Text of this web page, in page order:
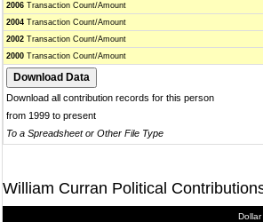
2006 Transaction Count/Amount
2004 Transaction Count/Amount
2002 Transaction Count/Amount
2000 Transaction Count/Amount
Download all contribution records for this person
from 1999 to present
To a Spreadsheet or Other File Type
William Curran Political
Dollar